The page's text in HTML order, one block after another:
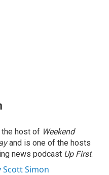
host of Weekend
and is one of the hosts
news podcast Up First.
Scott Simon